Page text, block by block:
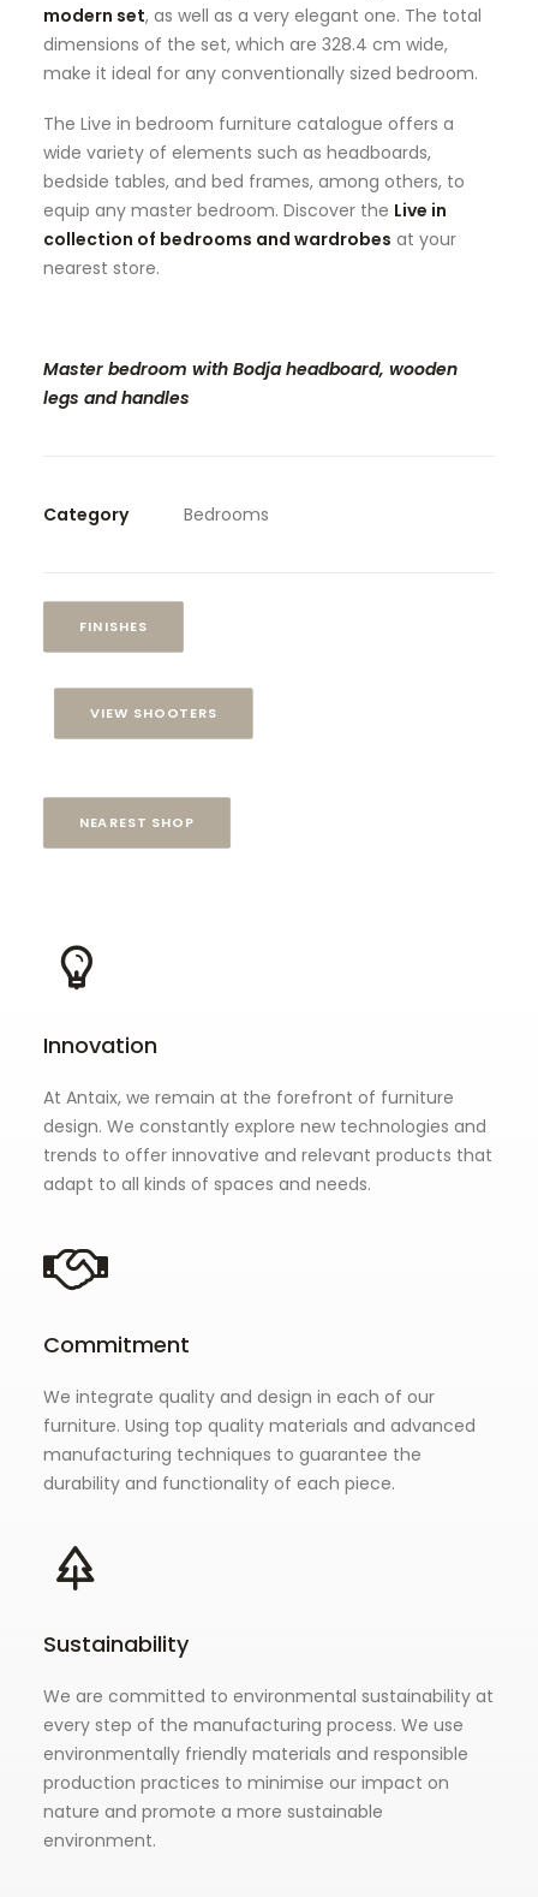
modern set, as well as a very elegant one. The total
dimensions of the set, which are 328.4 cm wide,
make it ideal for any conventionally sized bedroom.
The Live in bedroom furniture catalogue offers a
wide variety of elements such as headboards,
bedside tables, and bed frames, among others, to
equip any master bedroom. Discover the Live in
collection of bedrooms and wardrobes at your
nearest store.
Master bedroom with Bodja headboard, wooden
legs and handles
Category Bedrooms
FINISHES
VIEW SHOOTERS
NEAREST SHOP
Innovation
At Antaix, we remain at the forefront of furniture
design. We constantly explore new technologies and
trends to offer innovative and relevant products that
adapt to all kinds of spaces and needs.
Commitment
We integrate quality and design in each of our
furniture. Using top quality materials and advanced
manufacturing techniques to guarantee the
durability and functionality of each piece.
Sustainability
We are committed to environmental sustainability at
every step of the manufacturing process. We use
environmentally friendly materials and responsible
production practices to minimise our impact on
nature and promote a more sustainable
environment.